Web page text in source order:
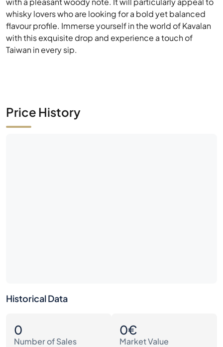
whisky lovers who are looking for a bold yet balanced
flavour profile. Immerse yourself in the world of Kavalan
with this exquisite drop and experience a touch of
Taiwan in every sip.
Price History
Historical Data
0
Number of Sales
0€
Market Value